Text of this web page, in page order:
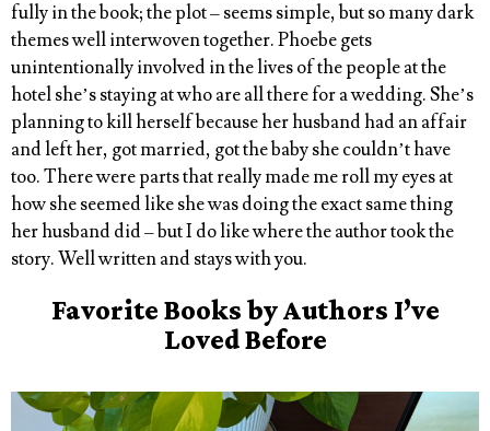
fully in the book; the plot – seems simple, but so many dark
themes well interwoven together. Phoebe gets
unintentionally involved in the lives of the people at the
hotel she’s staying at who are all there for a wedding. She’s
planning to kill herself because her husband had an affair
and left her, got married, got the baby she couldn’t have
too. There were parts that really made me roll my eyes at
how she seemed like she was doing the exact same thing
her husband did – but I do like where the author took the
story. Well written and stays with you.
Favorite Books by Authors I’ve
Loved Before